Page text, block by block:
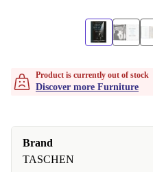
Product is currently out of stock
Discover more Furniture
Brand
TASCHEN